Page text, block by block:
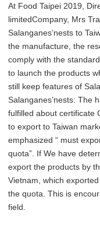
At Food Taipei 2019,
limitedCompany, Mrs
Salanganes’nests to
the manufacture, the
comply with the
to launch the products
still keep features of
Salanganes’nests: The
fulfilled about certificate
to export to Taiwan
emphasized “ must
quota”. If We have
export the products by
Vietnam, which
the quota. This is
field.